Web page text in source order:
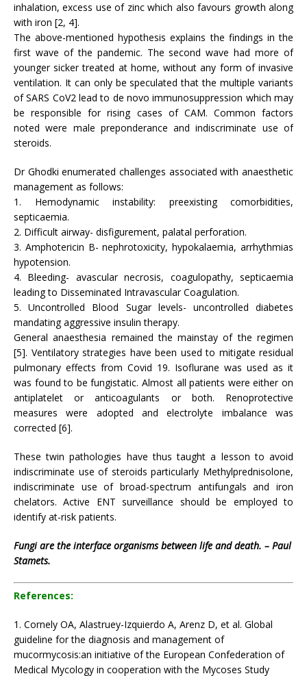
inhalation, excess use of zinc which also favours growth along
with iron [2, 4].
The above-mentioned hypothesis explains the findings in the
first wave of the pandemic. The second wave had more of
younger sicker treated at home, without any form of invasive
ventilation. It can only be speculated that the multiple variants
of SARS CoV2 lead to de novo immunosuppression which may
be responsible for rising cases of CAM. Common factors
noted were male preponderance and indiscriminate use of
steroids.
Dr Ghodki enumerated challenges associated with anaesthetic
management as follows:
1. Hemodynamic instability: preexisting comorbidities,
septicaemia.
2. Difficult airway- disfigurement, palatal perforation.
3. Amphotericin B- nephrotoxicity, hypokalaemia, arrhythmias
hypotension.
4. Bleeding- avascular necrosis, coagulopathy, septicaemia
leading to Disseminated Intravascular Coagulation.
5. Uncontrolled Blood Sugar levels- uncontrolled diabetes
mandating aggressive insulin therapy.
General anaesthesia remained the mainstay of the regimen
[5]. Ventilatory strategies have been used to mitigate residual
pulmonary effects from Covid 19. Isoflurane was used as it
was found to be fungistatic. Almost all patients were either on
antiplatelet or anticoagulants or both. Renoprotective
measures were adopted and electrolyte imbalance was
corrected [6].
These twin pathologies have thus taught a lesson to avoid
indiscriminate use of steroids particularly Methylprednisolone,
indiscriminate use of broad-spectrum antifungals and iron
chelators. Active ENT surveillance should be employed to
identify at-risk patients.
Fungi are the interface organisms between life and death. – Paul
Stamets.
References:
1. Cornely OA, Alastruey-Izquierdo A, Arenz D, et al. Global
guideline for the diagnosis and management of
mucormycosis:an initiative of the European Confederation of
Medical Mycology in cooperation with the Mycoses Study